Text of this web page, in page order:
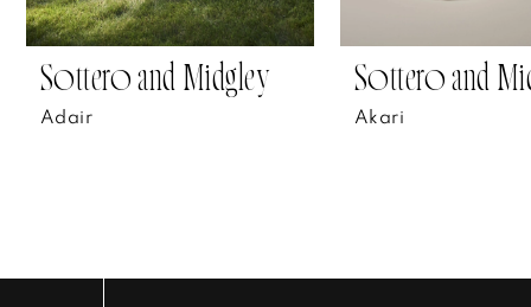
7
8
11
Sottero and Midgley
Adair
Sottero and
Akari